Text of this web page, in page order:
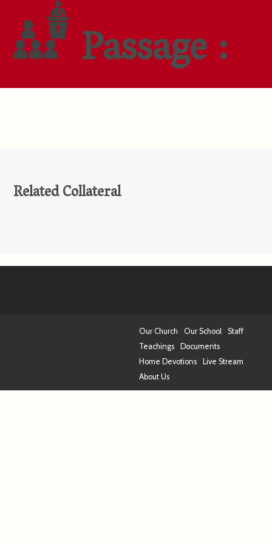
Passage :
Related Collateral
Our Church Our School
Staff
Teachings
Documents
Home Devotions
Live Stream
About Us